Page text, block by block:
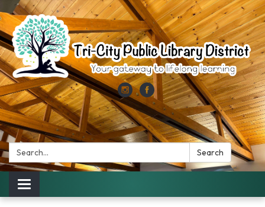
Search: Search
Toggle
navigation